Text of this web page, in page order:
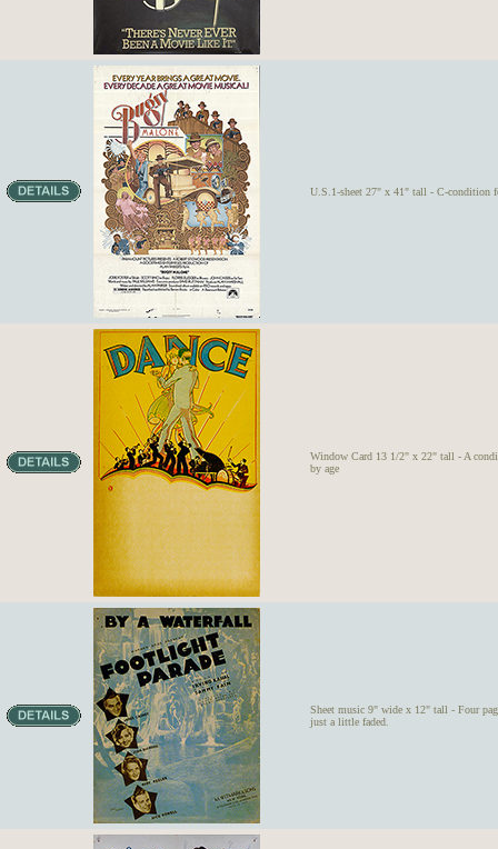
U.S.1-sheet 27" x 41" tall - C-condition
Window Card 13 1/2" x 22" tall - A
by age
Sheet music 9" wide x 12" tall - Four
just a little faded.